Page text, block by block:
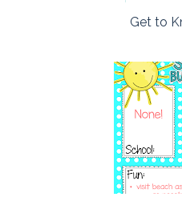
Get to